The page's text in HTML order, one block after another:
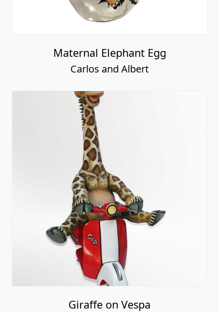
Maternal Elephant Egg
Carlos and Albert
Giraffe on Vespa